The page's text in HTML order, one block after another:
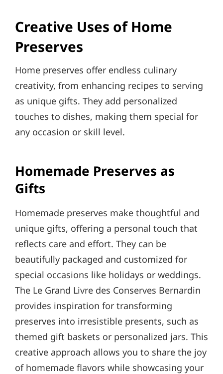
Creative Uses of Home
Preserves
Home preserves offer endless culinary
creativity, from enhancing recipes to serving
as unique gifts. They add personalized
touches to dishes, making them special for
any occasion or skill level.
Homemade Preserves as
Gifts
Homemade preserves make thoughtful and
unique gifts, offering a personal touch that
reflects care and effort. They can be
beautifully packaged and customized for
special occasions like holidays or weddings.
The Le Grand Livre des Conserves Bernardin
provides inspiration for transforming
preserves into irresistible presents, such as
themed gift baskets or personalized jars. This
creative approach allows you to share the joy
of homemade flavors while showcasing your